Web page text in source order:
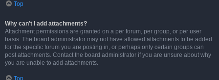
Top
Why can’t I add attachments?
Attachment permissions are granted on a per forum, per group, or per user
basis. The board administrator may not have allowed attachments to be added
for the specific forum you are posting in, or perhaps only certain groups can
post attachments. Contact the board administrator if you are unsure about why
you are unable to add attachments.
Top